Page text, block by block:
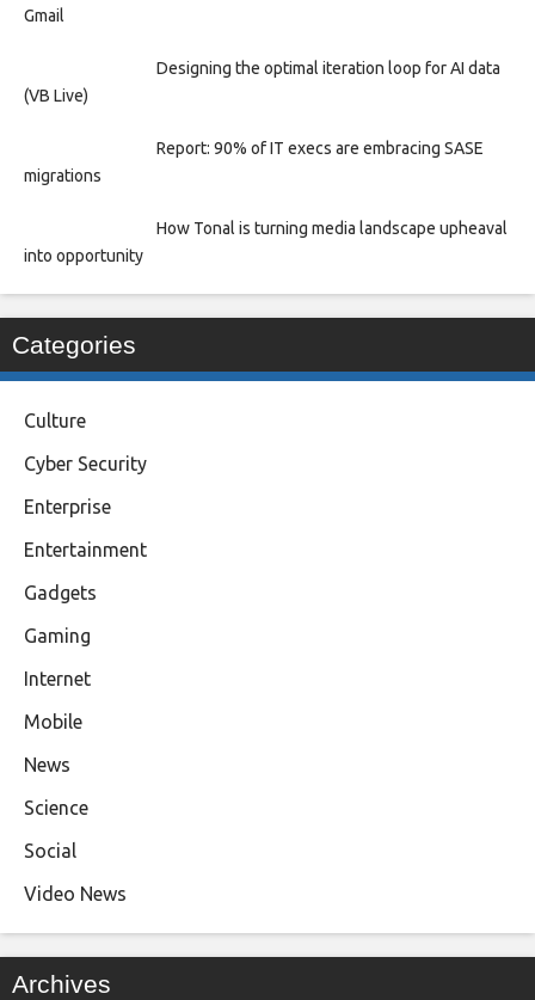
Gmail
Designing the optimal iteration loop for AI data
(VB Live)
Report: 90% of IT execs are embracing SASE
migrations
How Tonal is turning media landscape upheaval
into opportunity
Categories
Culture
Cyber Security
Enterprise
Entertainment
Gadgets
Gaming
Internet
Mobile
News
Science
Social
Video News
Archives